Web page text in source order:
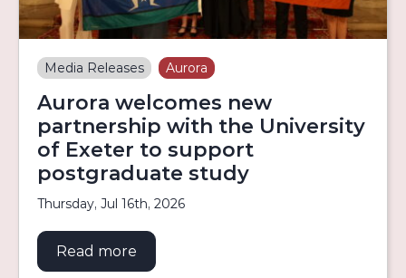
Media Releases Aurora
Aurora welcomes new
partnership with the University
of Exeter to support
postgraduate study
Thursday, Jul 16th, 2026
Read more